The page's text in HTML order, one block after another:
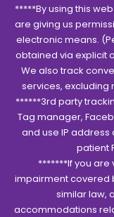
*****By using this
are giving us
electronic means.
obtained via explicit
We also track
services, excluding
******3rd party
Tag manager,
and use IP
patient
*******If you
impairment covered
similar law,
accommodations